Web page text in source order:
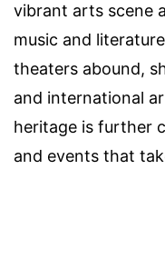
vibrant arts scene
music and
theaters abound,
and international
heritage is further
and events that